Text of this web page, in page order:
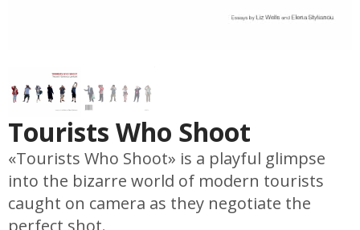
Tourists Who Shoot
«Tourists Who Shoot» is a playful glimpse
into the bizarre world of modern tourists
caught on camera as they negotiate the
perfect shot.